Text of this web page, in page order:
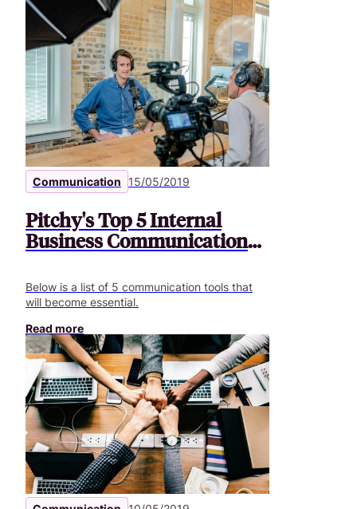
illustrate how companies reinvent their
corporate communications.
Communication 15/05/2019
Pitchy's Top 5 Internal
Business Communication
Below is a list of 5 communication tools that
will become essential.
Read more